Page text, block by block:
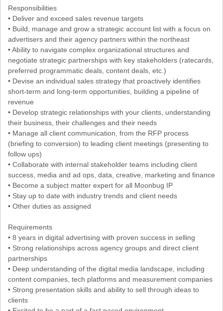
Responsibilities
• Deliver and exceed sales revenue targets
• Build, manage and grow a strategic account list with a focus on
advertisers and their agency partners within the northeast
• Ability to navigate complex organizational structures and
negotiate strategic partnerships with key stakeholders (ratecards,
preferred programmatic deals, content deals, etc.)
• Devise an individual sales strategy that proactively identifies
short-term and long-term opportunities, building a pipeline of
revenue
• Develop strategic relationships with your clients, understanding
their business, their challenges and their needs
• Manage all client communication, from the RFP process
(briefing to conversion) to leading client meetings (presenting to
follow ups)
• Collaborate with internal stakeholder teams including client
success, media and ad ops, data, creative, marketing and finance
• Become a subject matter expert for all Moonbug IP
• Stay up to date with industry trends and client needs
• Other duties as assigned
Requirements
• 8 years in digital advertising with proven success in selling
• Strong relationships across agency groups and direct client
partnerships
• Deep understanding of the digital media landscape, including
content companies, tech platforms and measurement companies
• Strong presentation skills and ability to sell through ideas to
clients